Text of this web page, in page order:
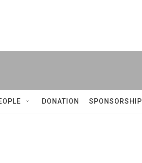
DONATION SPONSORSHIP